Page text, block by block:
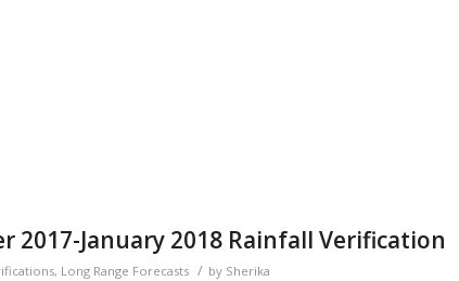
2017-January 2018 Rainfall Verification
, Long Range Forecasts / by Sherika